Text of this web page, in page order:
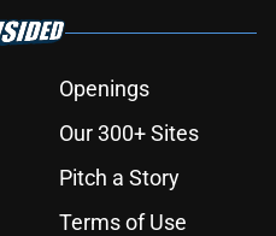
Openings
Our 300+ Sites
Pitch a Story
Terms of Use